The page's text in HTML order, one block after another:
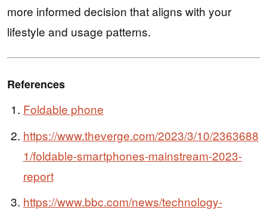
more informed decision that aligns with your
lifestyle and usage patterns.
References
Foldable phone
https://www.theverge.com/2023/3/10/2363688
1/foldable-smartphones-mainstream-2023-
report
https://www.bbc.com/news/technology-